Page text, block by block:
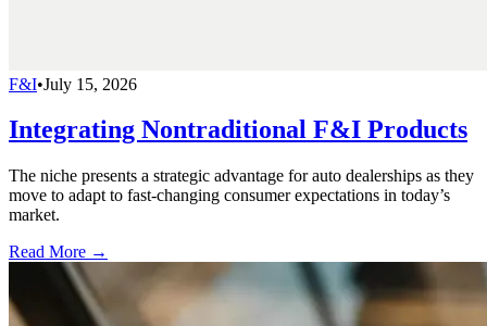
F&I•July 15, 2026
Integrating Nontraditional F&I Products
The niche presents a strategic advantage for auto dealerships as they
move to adapt to fast-changing consumer expectations in today’s
market.
Read More →